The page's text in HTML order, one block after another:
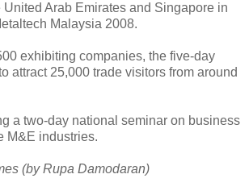
United Arab Emirates and Singapore in
Malaysia 2008.
exhibiting companies, the five-day
attract 25,000 trade visitors from around
a two-day national seminar on business
M&E industries.
(byRupa Damodaran)